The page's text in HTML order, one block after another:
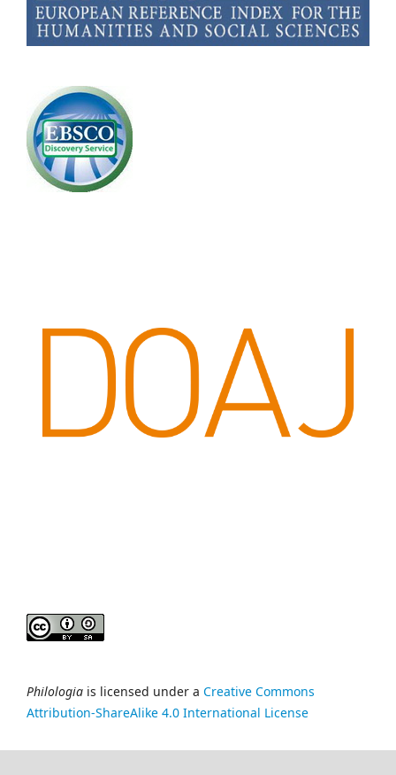
Philologia is licensed under a Creative Commons
Attribution-ShareAlike 4.0 International License